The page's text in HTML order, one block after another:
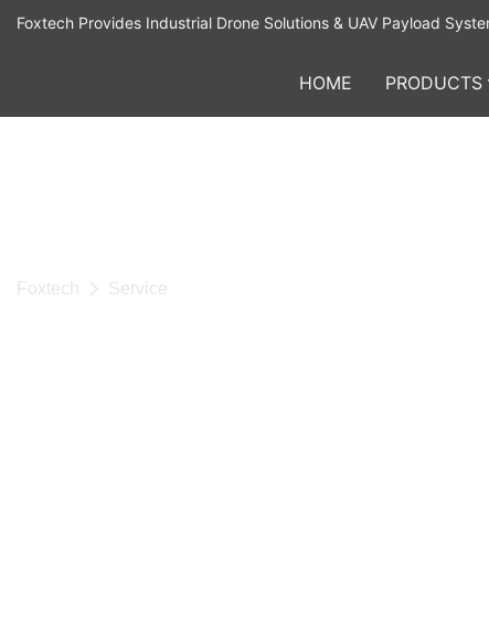
Foxtech Provides Industrial Drone Solutions & UAV Payload
HOME PRODUCTS
Foxtech Service